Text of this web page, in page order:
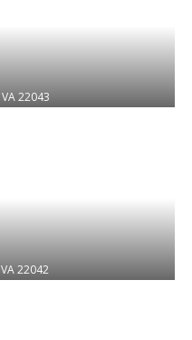
VA 22043
VA 22042